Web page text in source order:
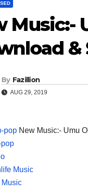
Music:-
&
By Fazillion
AUG 29, 2019
pop New Music:- Umu
Music
Music